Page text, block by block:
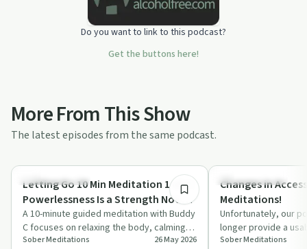
Do you want to link to this podcast?
Get the buttons here!
More From This Show
The latest episodes from the same podcast.
Mindful Recovery
Letting Go 10 Min Meditation 1 of 7 |
Powerlessness Is a Strength Not a
Weakness!
A 10-minute guided meditation with Buddy
C focuses on relaxing the body, calming
the mind, and rethinking powerlessness…
Sober Meditations 26 May 2026
Mindful Recovery
Changes in
Meditations!
Unfortunately, our
longer provide a
meditations
Sober Meditations